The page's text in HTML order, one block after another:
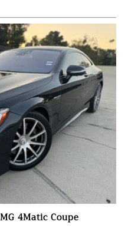
4Matic Coupe